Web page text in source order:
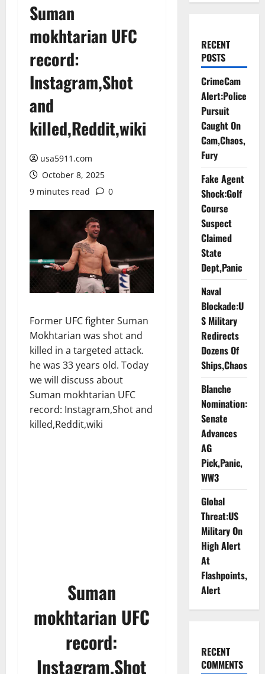
Suman
mokhtarian UFC
record:
Instagram,Shot
and
killed,Reddit,wiki
usa5911.com
October 8, 2025
9 minutes read
0
Former UFC fighter Suman
Mokhtarian was shot and
killed in a targeted attack.
he was 33 years old. Today
we will discuss about
Suman mokhtarian UFC
record: Instagram,Shot and
killed,Reddit,wiki
Suman
mokhtarian UFC
record:
Instagram,Shot
RECENT
POSTS
CrimeCam
Alert:Police
Pursuit
Caught On
Cam,Chaos,
Fury
Fake Agent
Shock:Golf
Course
Suspect
Claimed
State
Dept,Panic
Naval
Blockade:U
S Military
Redirects
Dozens Of
Ships,Chaos
Blanche
Nomination:
Senate
Advances
AG
Pick,Panic,
WW3
Global
Threat:US
Military On
High Alert
At
Flashpoints,
Alert
RECENT
COMMENTS